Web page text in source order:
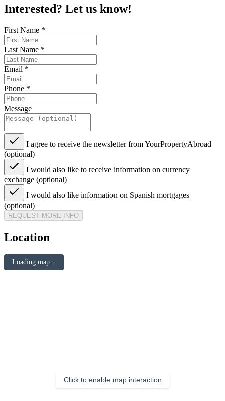
Interested? Let us know!
First Name *
Last Name *
Email *
Phone *
Message
I agree to receive the newsletter from YourPropertyAbroad
(optional)
I would also like to receive information on currency
exchange (optional)
I would also like information on Spanish mortgages
(optional)
REQUEST MORE INFO
Location
Loading map...
Click to enable map interaction